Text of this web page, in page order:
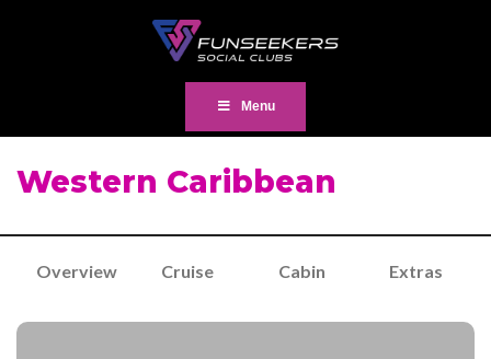
Menu
Western Caribbean
Overview Cruise Cabin Extras